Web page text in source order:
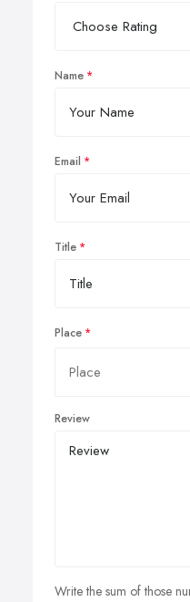
Name
Email
Title
Place
Review
Write the sum of those